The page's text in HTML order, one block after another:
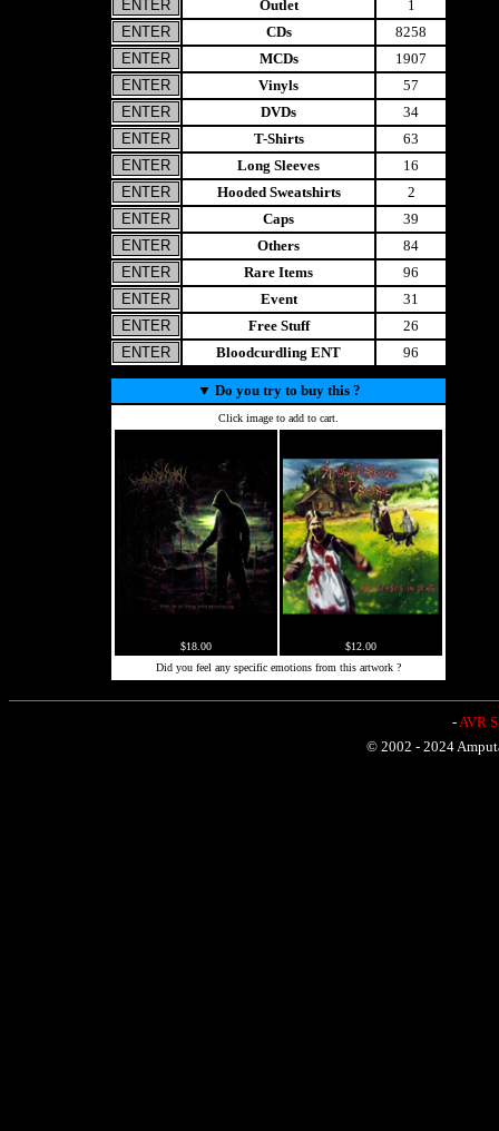
Outlet
1
CDs
8258
MCDs
1907
Vinyls
57
DVDs
34
T-Shirts
63
Long Sleeves
16
Hooded Sweatshirts
2
Caps
39
Others
84
Rare Items
96
Event
31
Free Stuff
26
Bloodcurdling ENT
96
▼ Do you try to buy this ?
Click image to add to cart.
$18.00
$12.00
Did you feel any specific emotions from this artwork ?
-AVR
© 2002 - 2024